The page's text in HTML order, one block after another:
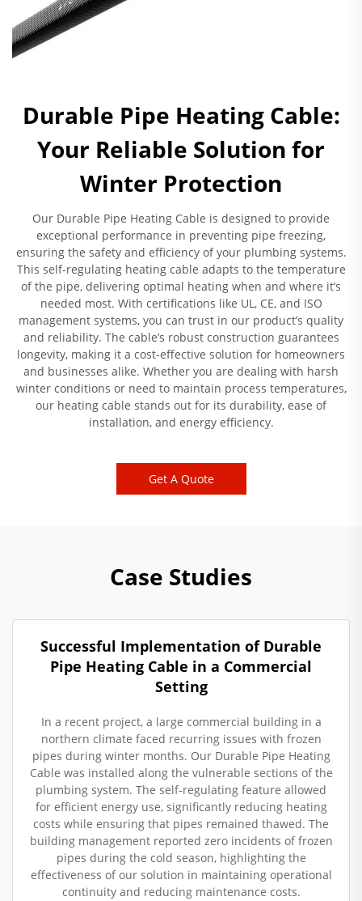
Durable Pipe Heating Cable:
Your Reliable Solution for
Winter Protection
Our Durable Pipe Heating Cable is designed to provide
exceptional performance in preventing pipe freezing,
ensuring the safety and efficiency of your plumbing systems.
This self-regulating heating cable adapts to the temperature
of the pipe, delivering optimal heating when and where it’s
needed most. With certifications like UL, CE, and ISO
management systems, you can trust in our product’s quality
and reliability. The cable’s robust construction guarantees
longevity, making it a cost-effective solution for homeowners
and businesses alike. Whether you are dealing with harsh
winter conditions or need to maintain process temperatures,
our heating cable stands out for its durability, ease of
installation, and energy efficiency.
Get A Quote
Case Studies
Successful Implementation of Durable
Pipe Heating Cable in a Commercial
Setting
In a recent project, a large commercial building in a
northern climate faced recurring issues with frozen
pipes during winter months. Our Durable Pipe Heating
Cable was installed along the vulnerable sections of the
plumbing system. The self-regulating feature allowed
for efficient energy use, significantly reducing heating
costs while ensuring that pipes remained thawed. The
building management reported zero incidents of frozen
pipes during the cold season, highlighting the
effectiveness of our solution in maintaining operational
continuity and reducing maintenance costs.